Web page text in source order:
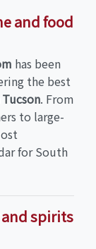
and food
has been
the best
. From
to large-
for South
and spirits